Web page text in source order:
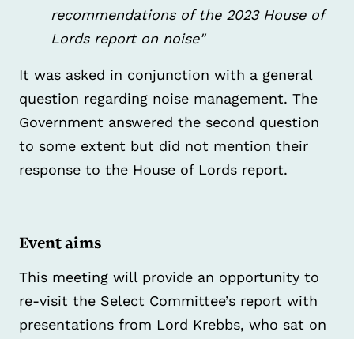
recommendations of the 2023 House of
Lords report on noise"
It was asked in conjunction with a general
question regarding noise management. The
Government answered the second question
to some extent but did not mention their
response to the House of Lords report.
Event aims
This meeting will provide an opportunity to
re-visit the Select Committee’s report with
presentations from Lord Krebbs, who sat on